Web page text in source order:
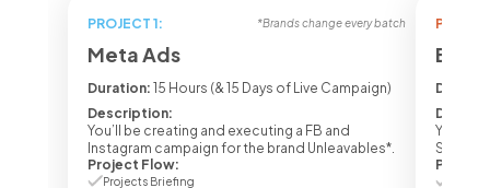
PROJECT 1: *Brands change every batch
Meta Ads
Duration: 15 Hours (& 15 Days of Live Campaign)
Description:
You’ll be creating and executing a FB and
Instagram campaign for the brand Unleavables*.
Project Flow:
Projects Briefing
You’ll
Project